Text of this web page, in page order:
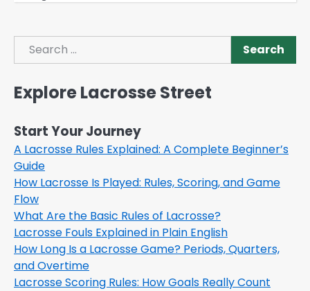
Search Search
Explore Lacrosse Street
Start Your Journey
A Lacrosse Rules Explained: A Complete Beginner’s
Guide
How Lacrosse Is Played: Rules, Scoring, and Game
Flow
What Are the Basic Rules of Lacrosse?
Lacrosse Fouls Explained in Plain English
How Long Is a Lacrosse Game? Periods, Quarters,
and Overtime
Lacrosse Scoring Rules: How Goals Really Count